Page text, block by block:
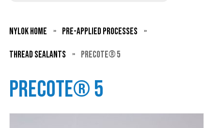
About
News
Nylok Home » Pre-applied Processes »
Thread Sealants » Precote® 5
Precote® 5